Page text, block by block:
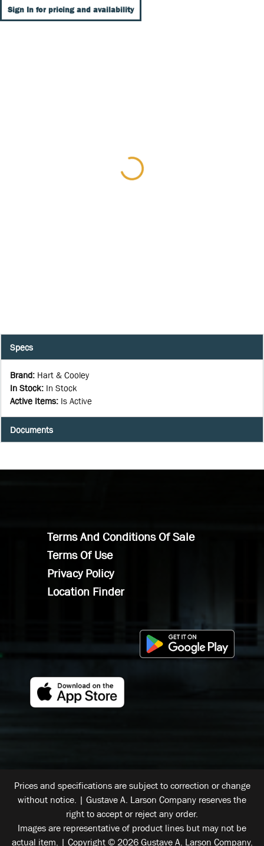
Sign In for pricing and availability
Specs
Brand: Hart & Cooley
In Stock: In Stock
Active Items: Is Active
Documents
Terms And Conditions Of Sale
Terms Of Use
Privacy Policy
Location Finder
Prices and specifications are subject to correction or change
without notice. | Gustave A. Larson Company reserves the
right to accept or reject any order.
Images are representative of product lines but may not be
actual item. | Copyright © 2026 Gustave A. Larson Company.